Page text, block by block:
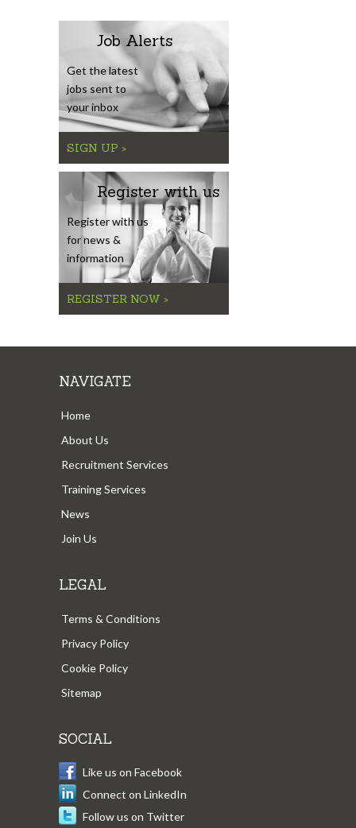
Job Alerts
Get the latest
jobs sent to
your inbox
SIGN UP >
Register with us
Register with us
for news &
information
REGISTER NOW >
NAVIGATE
Home
About Us
Recruitment Services
Training Services
News
Join Us
LEGAL
Terms & Conditions
Privacy Policy
Cookie Policy
Sitemap
SOCIAL
Like us on Facebook
Connect on LinkedIn
Follow us on Twitter